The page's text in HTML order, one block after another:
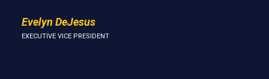
Evelyn DeJesus
EXECUTIVE VICE PRESIDENT